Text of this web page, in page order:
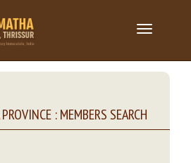
Toggle
: MEMBERS SEARCH